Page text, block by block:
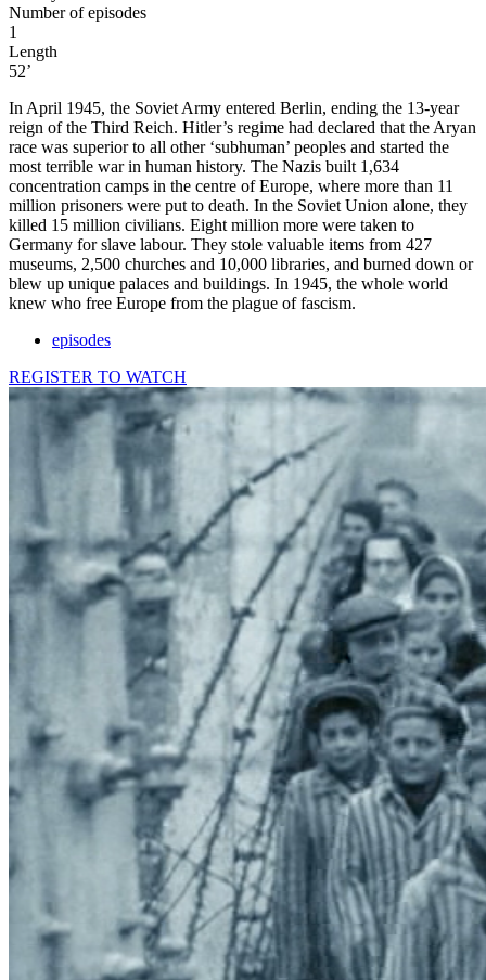
Number of episodes
1
Length
52’
In April 1945, the Soviet Army entered Berlin, ending the 13-year
reign of the Third Reich. Hitler’s regime had declared that the Aryan
race was superior to all other ‘subhuman’ peoples and started the
most terrible war in human history. The Nazis built 1,634
concentration camps in the centre of Europe, where more than 11
million prisoners were put to death. In the Soviet Union alone, they
killed 15 million civilians. Eight million more were taken to
Germany for slave labour. They stole valuable items from 427
museums, 2,500 churches and 10,000 libraries, and burned down or
blew up unique palaces and buildings. In 1945, the whole world
knew who free Europe from the plague of fascism.
episodes
REGISTER TO WATCH